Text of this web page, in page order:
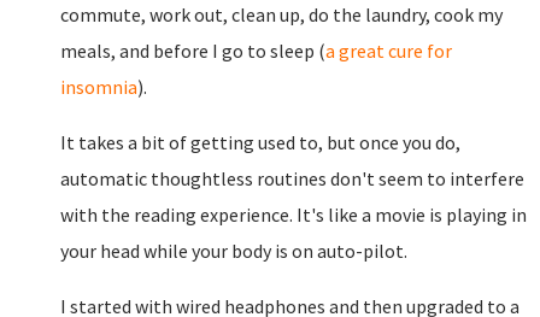
commute, work out, clean up, do the laundry, cook my
meals, and before I go to sleep (a great cure for
insomnia).
It takes a bit of getting used to, but once you do,
automatic thoughtless routines don't seem to interfere
with the reading experience. It's like a movie is playing in
your head while your body is on auto-pilot.
I started with wired headphones and then upgraded to a